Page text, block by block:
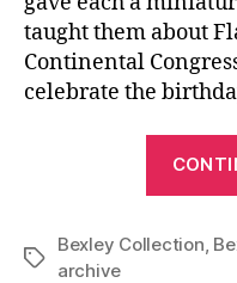
taught them about
Continental
celebrate the
Tags
Bexley Collection
archive